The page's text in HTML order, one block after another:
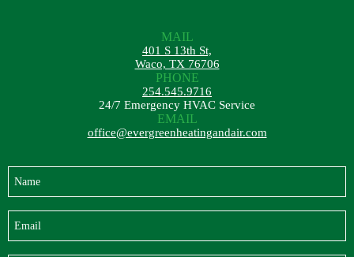
MAIL
401 S 13th St,
Waco, TX 76706
PHONE
254.545.9716
24/7 Emergency HVAC Service
EMAIL
office@evergreenheatingandair.com